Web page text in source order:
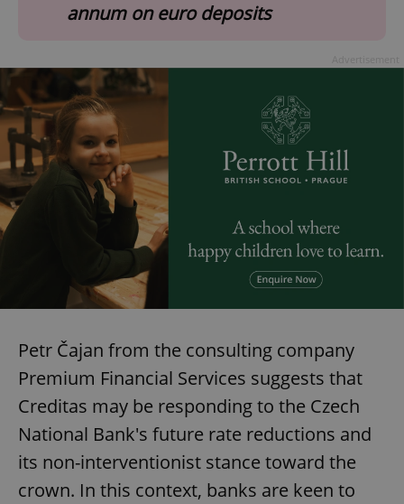
annum on euro deposits
Petr Čajan from the consulting company
Premium Financial Services suggests that
Creditas may be responding to the Czech
National Bank's future rate reductions and
its non-interventionist stance toward the
crown. In this context, banks are keen to